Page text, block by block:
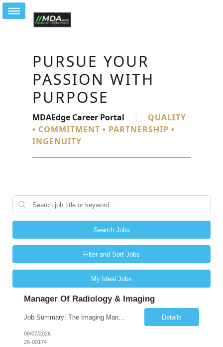
PURSUE YOUR
PASSION WITH
PURPOSE
MDAEdge Career Portal |
QUALITY
• COMMITMENT • PARTNERSHIP •
INGENUITY
Search Jobs
Filter and Sort Jobs
My Ideal Jobs
Manager Of Radiology & Imaging
Job Summary: The Imaging Manager provides leadership for a large multidisciplinary department (typically CT, MRI, Nuclear Medicine, Ultrasound, Mammography, X-ray; often Dexa or Fluoroscopy; potentially Interventional and other applicable imaging modalities) with a headcount of over 35 in a Level III Medical Office Building. The Imaging Manager is responsible for all operations, with greater th... Details
08/07/2026
26-00174